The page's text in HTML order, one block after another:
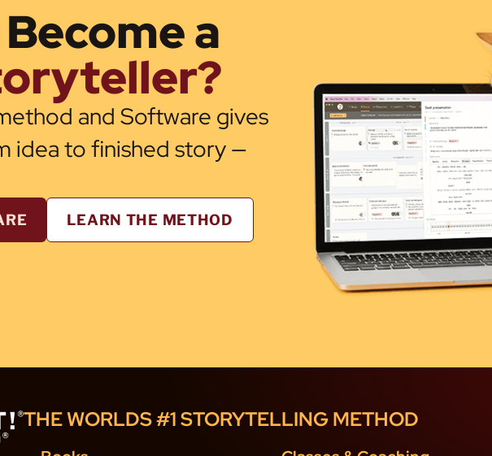
a
and Software gives
idea to finished story —
LEARN THE METHOD
THE WORLDS #1 STORYTELLING METHOD